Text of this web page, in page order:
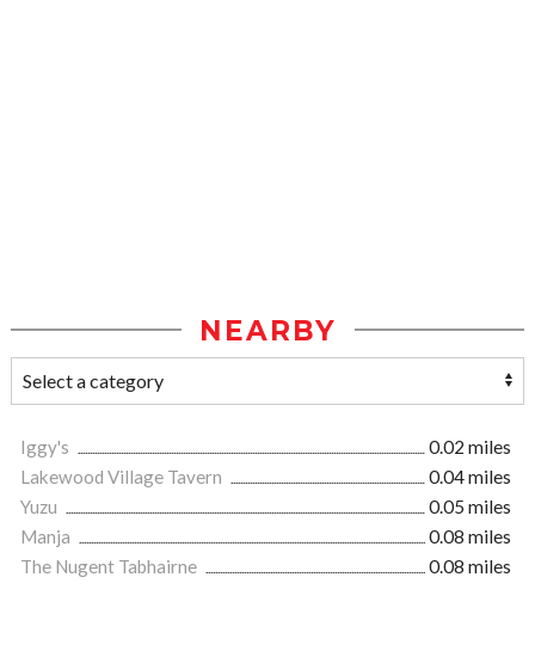
NEARBY
Iggy's
0.02 miles
Lakewood Village Tavern
0.04 miles
Yuzu
0.05 miles
Manja
0.08 miles
The Nugent Tabhairne
0.08 miles